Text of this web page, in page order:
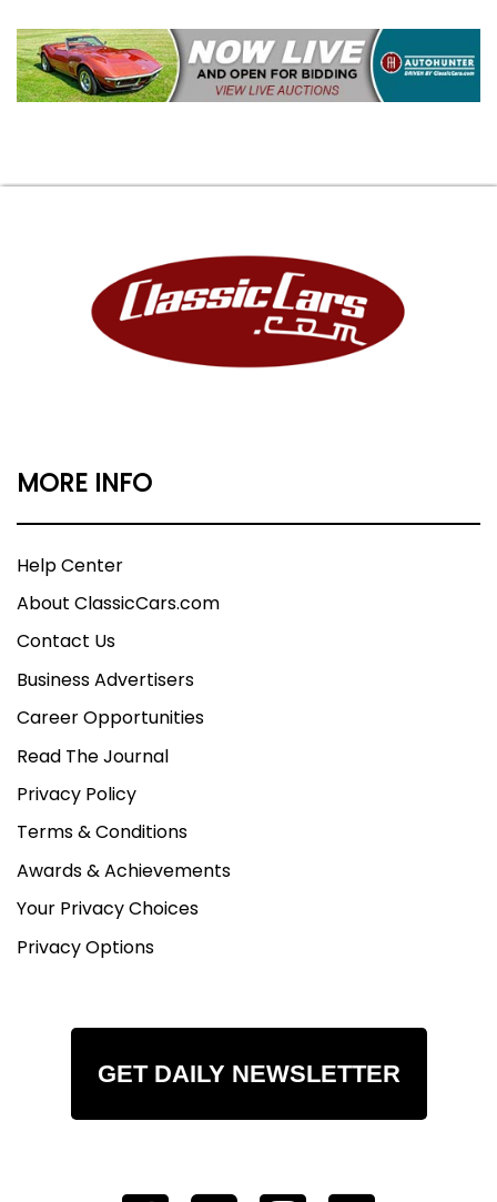
MORE INFO
Help Center
About ClassicCars.com
Contact Us
Business Advertisers
Career Opportunities
Read The Journal
Privacy Policy
Terms & Conditions
Awards & Achievements
Your Privacy Choices
Privacy Options
GET DAILY NEWSLETTER